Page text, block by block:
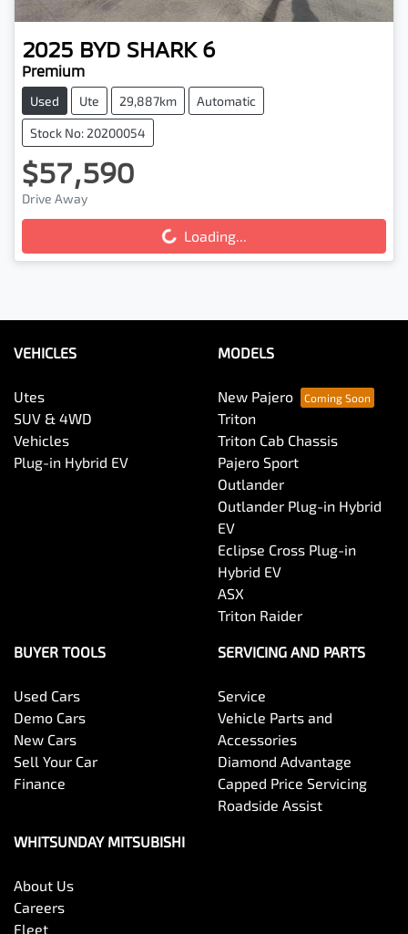
2025 BYD SHARK 6
Premium
Used Ute 29,887km Automatic
Stock No: 20200054
$57,590
Drive Away
Loading...Loading...
VEHICLES
Utes
SUV & 4WD
Vehicles
Plug-in Hybrid EV
MODELS
New Pajero
Triton
Triton Cab Chassis
Pajero Sport
Outlander
Outlander Plug-in Hybrid
EV
Eclipse Cross Plug-in
Hybrid EV
ASX
Triton Raider
BUYER TOOLS
Used Cars
Demo Cars
New Cars
Sell Your Car
Finance
SERVICING AND PARTS
Service
Vehicle Parts and
Accessories
Diamond Advantage
Capped Price Servicing
Roadside Assist
WHITSUNDAY MITSUBISHI
About Us
Careers
Fleet